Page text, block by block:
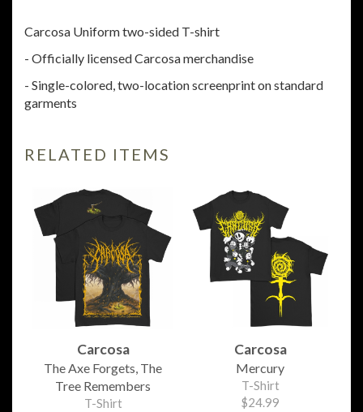
Carcosa Uniform two-sided T-shirt
- Officially licensed Carcosa merchandise
- Single-colored, two-location screenprint on standard
garments
RELATED ITEMS
Carcosa
The Axe Forgets, The
Tree Remembers
T-Shirt
Carcosa
Mercury
T-Shirt
$24.99